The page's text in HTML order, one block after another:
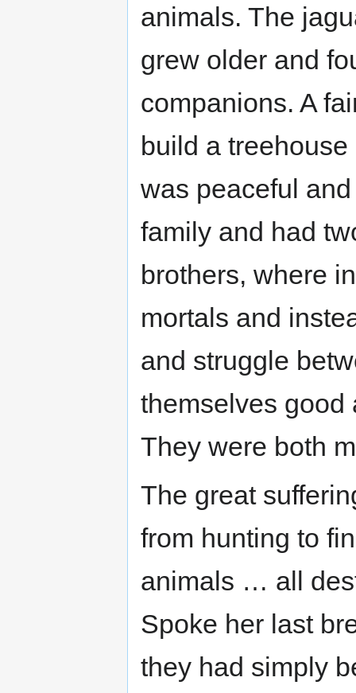
animals. The
grew older and
companions. A
build a
was peaceful
family and had
brothers, where
mortals and
and struggle
themselves good
They were both
The great
from hunting to
animals … all
Spoke her last
they had simply